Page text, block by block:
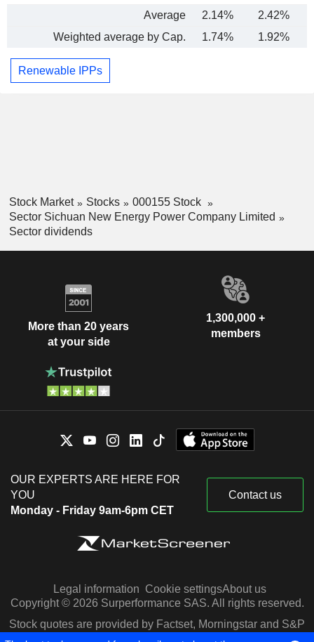
Average
2.14% 2.42%
Weighted average by Cap.
1.74% 1.92%
Renewable IPPs
Stock Market Stocks
000155 Stock
Sector Sichuan New Energy Power Company Limited
Sector dividends
More than 20 years
at your side
1,300,000 +
members
OUR EXPERTS ARE HERE FOR
YOU
Monday - Friday 9am-6pm CET
Contact us
Legal information Cookie settingsAbout us
Copyright © 2026 Surperformance SAS. All rights reserved.
Stock quotes are provided by Factset, Morningstar and S&P
Capital IQ